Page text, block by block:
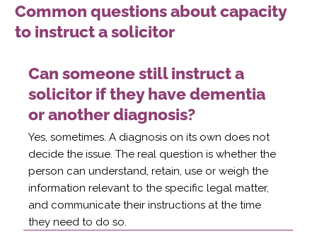
Common questions about capacity
to instruct a solicitor
Can someone still instruct a
solicitor if they have dementia
or another diagnosis?
Yes, sometimes. A diagnosis on its own does not
decide the issue. The real question is whether the
person can understand, retain, use or weigh the
information relevant to the specific legal matter,
and communicate their instructions at the time
they need to do so.